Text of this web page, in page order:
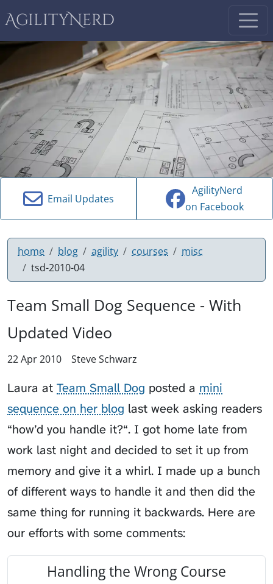
AgilityNerd
Email Updates
AgilityNerd
on Facebook
home blog agility courses
misc
tsd-2010-04
Team Small Dog Sequence - With
Updated Video
22 Apr 2010 Steve Schwarz
Laura at Team Small Dog posted a mini
sequence on her blog last week asking readers
“how’d you handle it?“. I got home late from
work last night and decided to set it up from
memory and give it a whirl. I made up a bunch
of different ways to handle it and then did the
same thing for running it backwards. Here are
our efforts with some comments:
Handling the Wrong Course